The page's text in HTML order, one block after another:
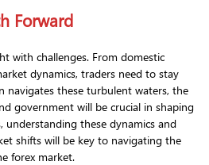
Forward
with challenges. From domestic
dynamics, traders need to stay
navigates these turbulent waters, the
government will be crucial in shaping
understanding these dynamics and
shifts will be key to navigating the
forex market.